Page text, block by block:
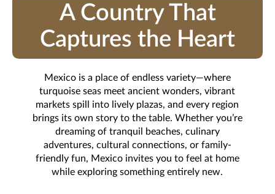
A Country That
Captures the Heart
Mexico is a place of endless variety—where
turquoise seas meet ancient wonders, vibrant
markets spill into lively plazas, and every region
brings its own story to the table. Whether you’re
dreaming of tranquil beaches, culinary
adventures, cultural connections, or family-
friendly fun, Mexico invites you to feel at home
while exploring something entirely new.